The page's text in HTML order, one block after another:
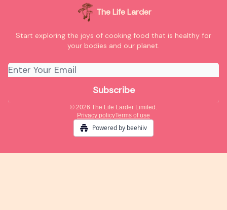
The Life Larder
Start exploring the joys of cooking food that is healthy for
your bodies and our planet.
© 2026 The Life Larder Limited.
Privacy policyTerms of use
Powered by beehiiv